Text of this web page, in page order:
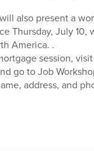
also present a
Thursday, July 10,
America. .
session, visit
go to Job
address, and